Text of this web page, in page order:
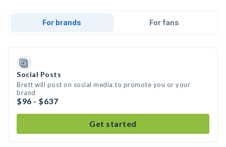
For brands For fans
Social Posts
Brett will post on social media to promote you or your
brand
$96 - $637
Get started